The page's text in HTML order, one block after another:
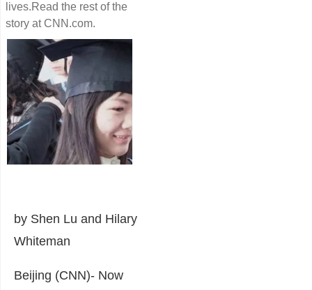
lives.Read the rest of the
story at CNN.com.
by Shen Lu and Hilary
Whiteman
Beijing (CNN)- Now